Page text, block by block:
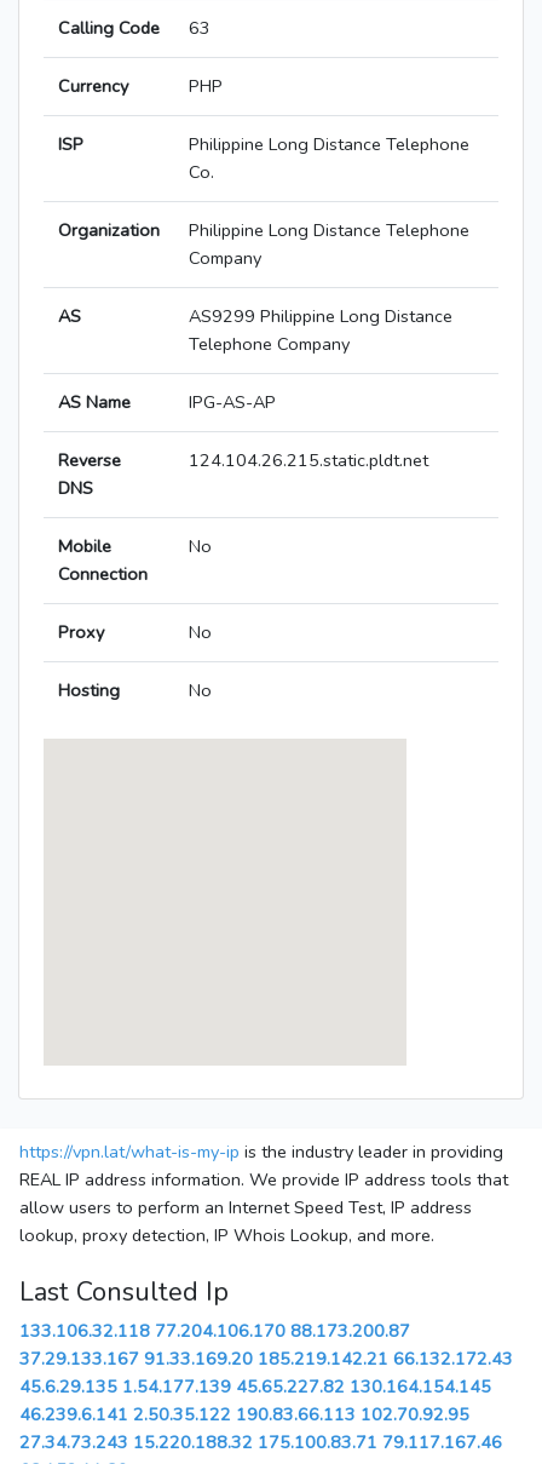
Calling Code 63
Currency PHP
ISP
Philippine Long Distance Telephone
Co.
Organization
Philippine Long Distance Telephone
Company
AS
AS9299 Philippine Long Distance
Telephone Company
AS Name IPG-AS-AP
Reverse
DNS
124.104.26.215.static.pldt.net
Mobile
Connection
No
Proxy No
Hosting No
https://vpn.lat/what-is-my-ip is the industry leader in providing
REAL IP address information. We provide IP address tools that
allow users to perform an Internet Speed Test, IP address
lookup, proxy detection, IP Whois Lookup, and more.
Last Consulted Ip
133.106.32.118 77.204.106.170 88.173.200.87
37.29.133.167 91.33.169.20 185.219.142.21 66.132.172.43
45.6.29.135 1.54.177.139 45.65.227.82 130.164.154.145
46.239.6.141 2.50.35.122 190.83.66.113 102.70.92.95
27.34.73.243 15.220.188.32 175.100.83.71 79.117.167.46